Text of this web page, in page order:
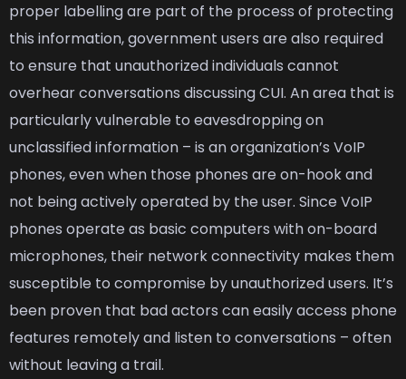
proper labelling are part of the process of protecting
this information, government users are also required
to ensure that unauthorized individuals cannot
overhear conversations discussing CUI. An area that is
particularly vulnerable to eavesdropping on
unclassified information – is an organization’s VoIP
phones, even when those phones are on-hook and
not being actively operated by the user. Since VoIP
phones operate as basic computers with on-board
microphones, their network connectivity makes them
susceptible to compromise by unauthorized users. It’s
been proven that bad actors can easily access phone
features remotely and listen to conversations – often
without leaving a trail.